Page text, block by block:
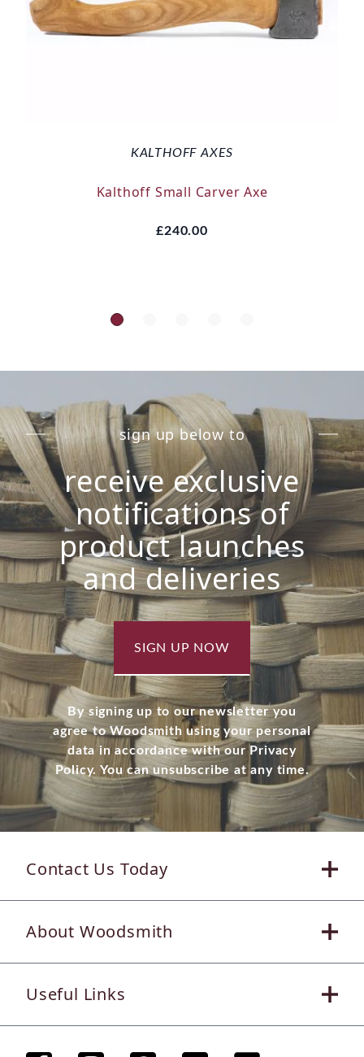
KALTHOFF AXES
Kalthoff Small Carver Axe
£240.00
sign up below to
receive exclusive
notifications of
product launches
and deliveries
SIGN UP NOW
By signing up to our newsletter you
agree to Woodsmith using your personal
data in accordance with our Privacy
Policy. You can unsubscribe at any time.
Contact Us Today
About Woodsmith
Useful Links